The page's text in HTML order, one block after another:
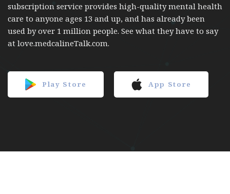
subscription service provides high-quality mental health
care to anyone ages 13 and up, and has already been
used by over 1 million people. See what they have to say
at love.medcalineTalk.com.
Play Store App Store